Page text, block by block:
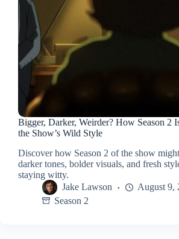
Bigger, Darker, Weirder? How Season 2
the Show’s Wild Style
Discover how Season 2 of the show
darker tones, bolder visuals, and fresh
staying witty.
Jake Lawson
August 9,
Season 2